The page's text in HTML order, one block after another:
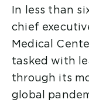
In less than
chief
Medical
tasked with
through its
global